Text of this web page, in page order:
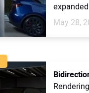
May 28,